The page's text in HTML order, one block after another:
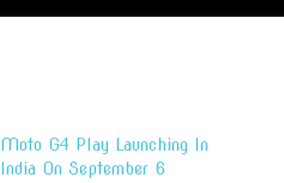
Moto G4 Play Launching In
India On September 6